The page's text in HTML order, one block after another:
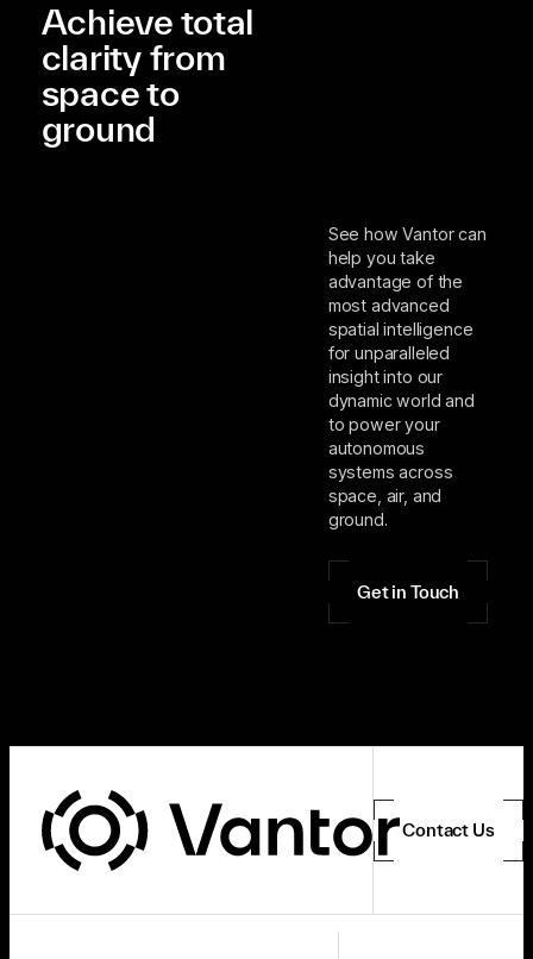
Achieve total
clarity from
space to
ground
See how Vantor can
help you take
advantage of the
most advanced
spatial intelligence
for unparalleled
insight into our
dynamic world and
to power your
autonomous
systems across
space, air, and
ground.
Get in Touch
Contact Us